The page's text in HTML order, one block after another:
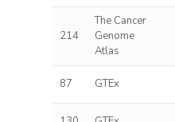
214
The Cancer
Genome
Atlas
87 GTEx